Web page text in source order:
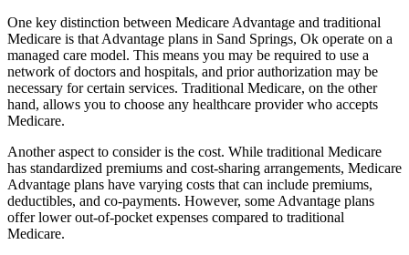
One key distinction between Medicare Advantage and traditional
Medicare is that Advantage plans in Sand Springs, Ok operate on a
managed care model. This means you may be required to use a
network of doctors and hospitals, and prior authorization may be
necessary for certain services. Traditional Medicare, on the other
hand, allows you to choose any healthcare provider who accepts
Medicare.
Another aspect to consider is the cost. While traditional Medicare
has standardized premiums and cost-sharing arrangements, Medicare
Advantage plans have varying costs that can include premiums,
deductibles, and co-payments. However, some Advantage plans
offer lower out-of-pocket expenses compared to traditional
Medicare.